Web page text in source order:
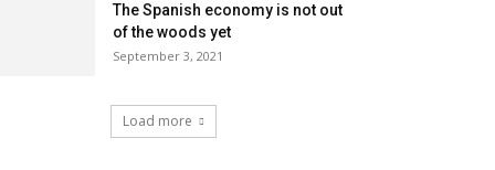
The Spanish economy is not out
of the woods yet
September 3, 2021
Load more